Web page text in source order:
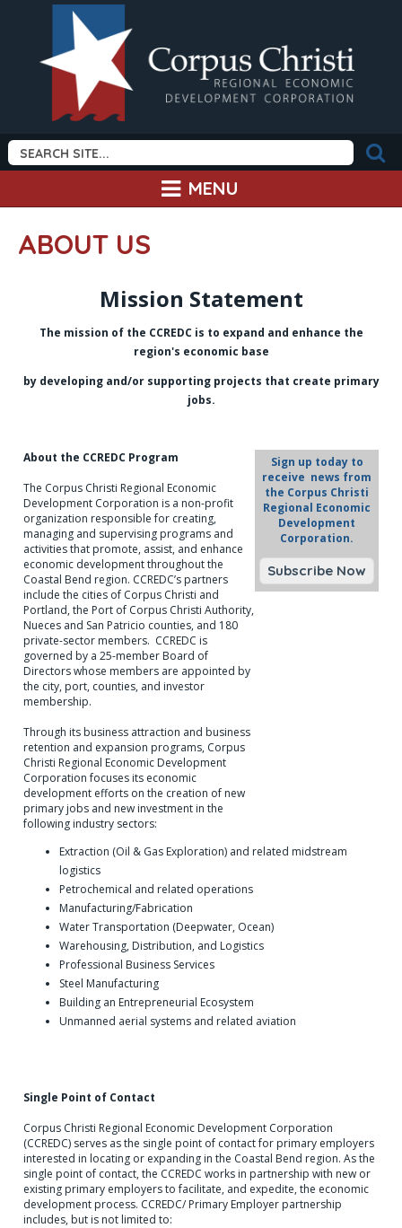
MENU
ABOUT US
Mission Statement
The mission of the CCREDC is to expand and enhance the
region's economic base
by developing and/or supporting projects that create primary
jobs.
About the CCREDC Program
The Corpus Christi Regional Economic
Development Corporation is a non-profit
organization responsible for creating,
managing and supervising programs and
activities that promote, assist, and enhance
economic development throughout the
Coastal Bend region. CCREDC’s partners
include the cities of Corpus Christi and
Portland, the Port of Corpus Christi Authority,
Nueces and San Patricio counties, and 180
private-sector members. CCREDC is
governed by a 25-member Board of
Directors whose members are appointed by
the city, port, counties, and investor
membership.
Through its business attraction and business
retention and expansion programs, Corpus
Christi Regional Economic Development
Corporation focuses its economic
development efforts on the creation of new
primary jobs and new investment in the
following industry sectors:
Sign up today to
receive news from
the Corpus Christi
Regional Economic
Development
Corporation.
Extraction (Oil & Gas Exploration) and related midstream
logistics
Petrochemical and related operations
Manufacturing/Fabrication
Water Transportation (Deepwater, Ocean)
Warehousing, Distribution, and Logistics
Professional Business Services
Steel Manufacturing
Building an Entrepreneurial Ecosystem
Unmanned aerial systems and related aviation
Single Point of Contact
Corpus Christi Regional Economic Development Corporation
(CCREDC) serves as the single point of contact for primary employers
interested in locating or expanding in the Coastal Bend region. As the
single point of contact, the CCREDC works in partnership with new or
existing primary employers to facilitate, and expedite, the economic
development process. CCREDC/ Primary Employer partnership
includes, but is not limited to: